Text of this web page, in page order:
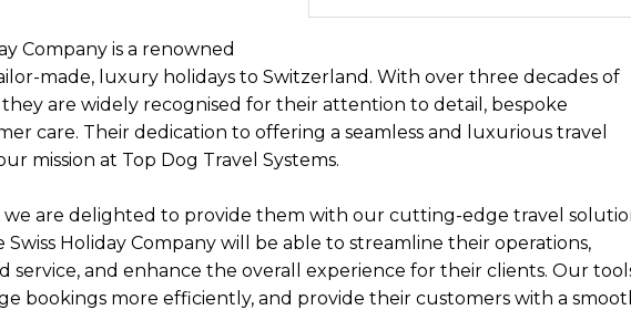
Company is a renowned
made, luxury holidays to Switzerland. With over three decades of
are widely recognised for their attention to detail, bespoke
care. Their dedication to offering a seamless and luxurious travel
mission at Top Dog Travel Systems.
are delighted to provide them with our cutting-edge travel
Holiday Company will be able to streamline their operations,
service, and enhance the overall experience for their clients. Our
bookings more efficiently, and provide their customers with a